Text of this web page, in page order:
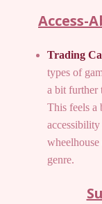
Access-
Trading
types of
a bit further
This feels a
genre.